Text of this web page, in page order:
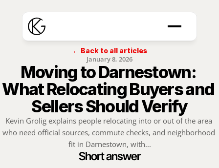
← Back to all articles
January 8, 2026
Moving to Darnestown:
What Relocating Buyers and
Sellers Should Verify
Kevin Grolig explains people relocating into or out of the area
who need official sources, commute checks, and neighborhood
fit in Darnestown, with...
Short answer